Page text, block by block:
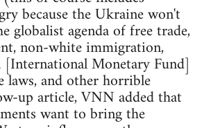
because the Ukraine won't
globalist agenda of free trade,
non-white immigration,
[International Monetary Fund]
laws, and other horrible
up article, VNN added that
want to bring the